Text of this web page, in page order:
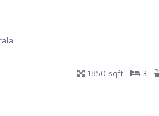
1850 sqft 3